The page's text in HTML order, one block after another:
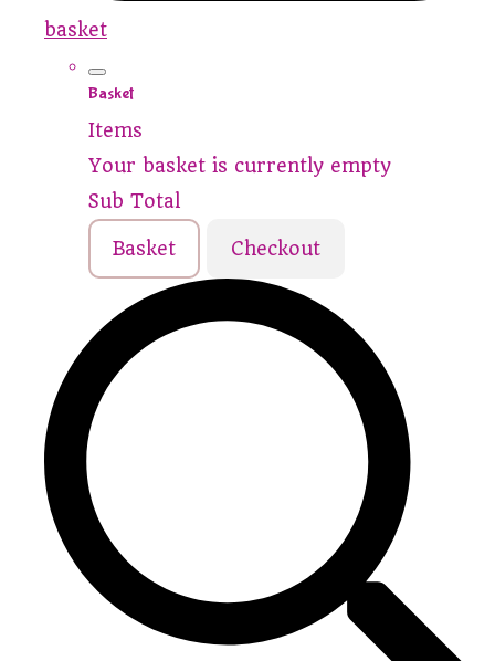
basket
Basket
Items
Your basket is currently empty
Sub Total
Basket Checkout